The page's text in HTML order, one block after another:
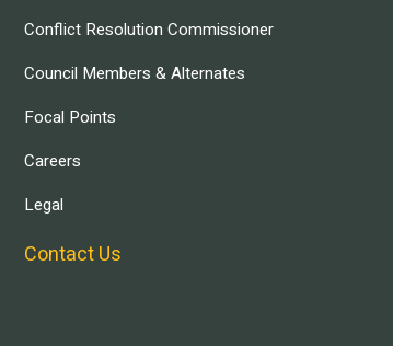
Conflict Resolution Commissioner
Council Members & Alternates
Focal Points
Careers
Legal
Contact Us